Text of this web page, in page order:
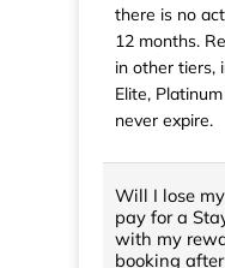
there is no
12 months.
in other tiers,
Elite,
never expire.
Will I lose
pay for a
with my
booking